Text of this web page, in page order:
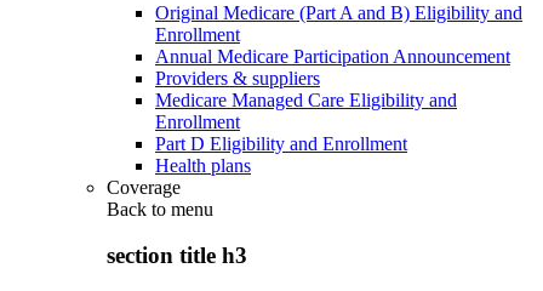
Original Medicare (Part A and B) Eligibility and
Enrollment
Annual Medicare Participation Announcement
Providers & suppliers
Medicare Managed Care Eligibility and
Enrollment
Part D Eligibility and Enrollment
Health plans
Coverage
Back to menu
section title h3